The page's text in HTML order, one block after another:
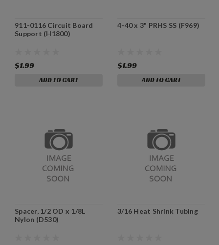
911-0116 Circuit Board
Support (H1800)
$1.99
ADD TO CART
4-40 x 3" PRHS SS (F969)
$1.99
ADD TO CART
Spacer, 1/2 OD x 1/8L
Nylon (D530)
3/16 Heat Shrink Tubing